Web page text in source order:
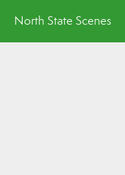
North State Scenes